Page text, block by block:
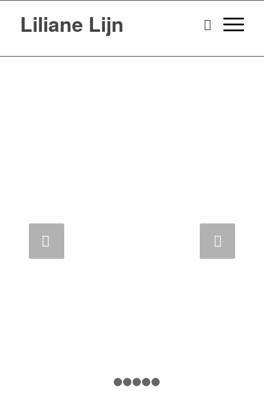
Liliane Lijn